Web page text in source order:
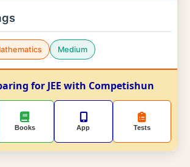
Medium
for JEE with Competishun
Books App Tests